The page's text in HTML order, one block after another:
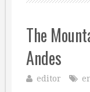
The
Andes
editor